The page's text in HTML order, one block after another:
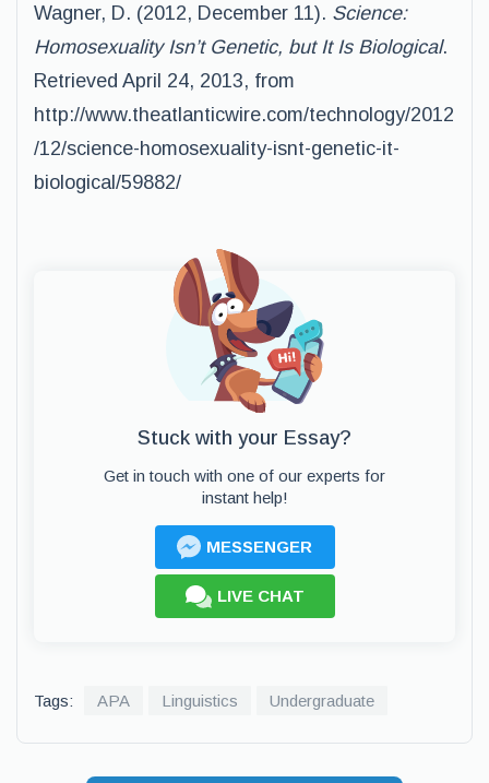
Wagner, D. (2012, December 11). Science:
Homosexuality Isn’t Genetic, but It Is Biological.
Retrieved April 24, 2013, from
http://www.theatlanticwire.com/technology/2012
/12/science-homosexuality-isnt-genetic-it-
biological/59882/
Stuck with your Essay?
Get in touch with one of our experts for
instant help!
MESSENGER
LIVE CHAT
Tags: APA Linguistics Undergraduate